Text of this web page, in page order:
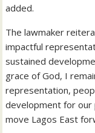
added.
The lawmaker
impactful
sustained
grace of God, I
representation,
development for our
move Lagos East